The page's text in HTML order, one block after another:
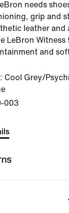
needs
grip and
leather and
LeBron Witness
and
Cool Grey/
003